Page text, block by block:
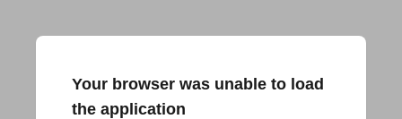
Your browser was unable to load
the application